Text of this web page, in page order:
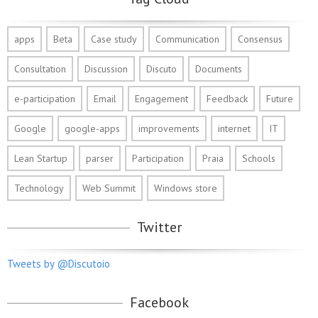
apps Beta Case study Communication Consensus
Consultation Discussion Discuto Documents
e-participation Email Engagement Feedback Future
Google google-apps improvements internet IT
Lean Startup parser Participation Praia Schools
Technology Web Summit Windows store
Twitter
Tweets by @Discutoio
Facebook